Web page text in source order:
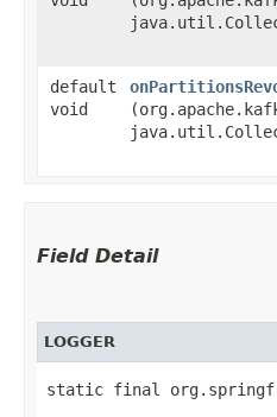
default
void
Field Detail
LOGGER
static final